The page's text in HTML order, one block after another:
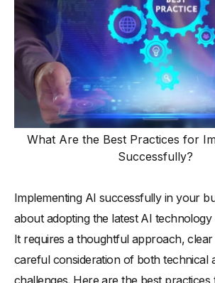
What Are the Best Practices for
Successfully?
Implementing AI successfully in your
about adopting the latest AI
It requires a thoughtful approach, clear
careful consideration of both technical